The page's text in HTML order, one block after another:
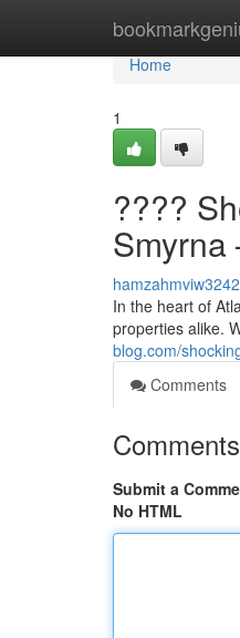
Home
Home
1
????
Smyrna
In the heart of
properties alike.
blog.com/
Comments
Comments
Submit a
No HTML